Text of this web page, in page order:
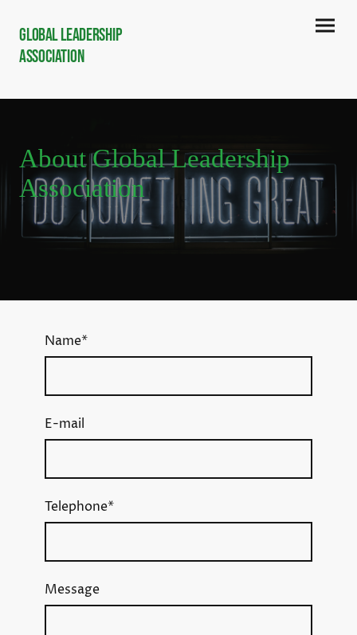
Global Leadership
Association
About Global Leadership
Association
Name*
E-mail
Telephone*
Message